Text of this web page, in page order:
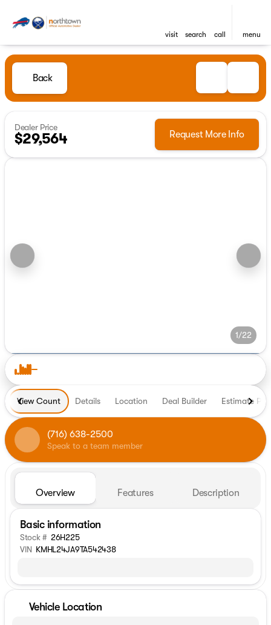
visit search call menu
Back
Dealer Price
$29,564 Request More Info
1/22
View Count Details Location Deal Builder Estimate
(716) 638-2500
Speak to a team member
Overview Features Description
Basic information
Stock # 26H225
VIN KMHL24JA9TA542438
Vehicle Location